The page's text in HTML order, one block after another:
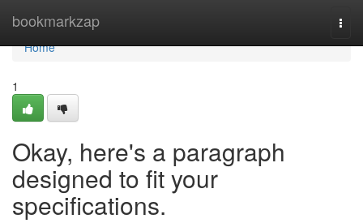
bookmarkzap
Home
Home
1
Okay, here's a paragraph
designed to fit your
specifications.